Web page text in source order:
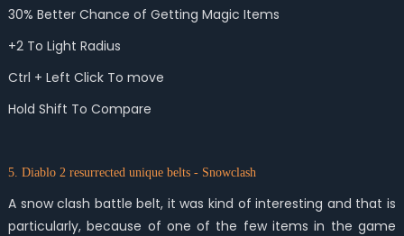
30% Better Chance of Getting Magic Items
+2 To Light Radius
Ctrl + Left Click To move
Hold Shift To Compare
5. Diablo 2 resurrected unique belts - Snowclash
A snow clash battle belt, it was kind of interesting and that is
particularly, because of one of the few items in the game